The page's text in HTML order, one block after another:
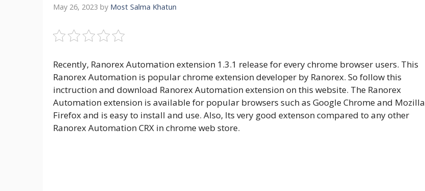
May 26, 2023 by Most Salma Khatun
Recently, Ranorex Automation extension 1.3.1 release for every chrome browser users. This
Ranorex Automation is popular chrome extension developer by Ranorex. So follow this
inctruction and download Ranorex Automation extension on this website. The Ranorex
Automation extension is available for popular browsers such as Google Chrome and Mozilla
Firefox and is easy to install and use. Also, Its very good extenson compared to any other
Ranorex Automation CRX in chrome web store.